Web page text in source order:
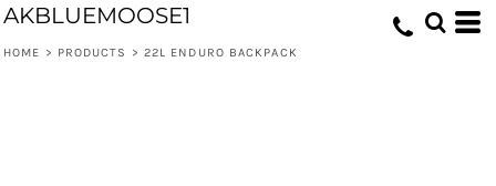
AKBLUEMOOSE1
HOME > PRODUCTS > 22L ENDURO BACKPACK